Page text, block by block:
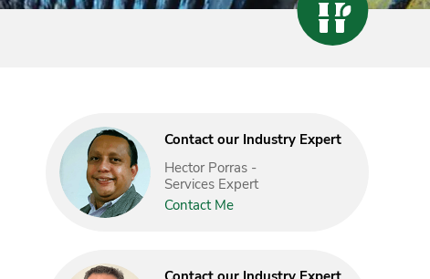
Contact our Industry Expert
Hector Porras -
Services Expert
Contact Me